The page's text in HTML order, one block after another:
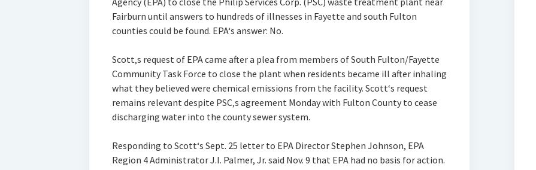
Fairburn until answers to hundreds of illnesses in Fayette and south Fulton
counties could be found. EPA‘s answer: No.
Scott‚s request of EPA came after a plea from members of South Fulton/Fayette
Community Task Force to close the plant when residents became ill after inhaling
what they believed were chemical emissions from the facility. Scott‘s request
remains relevant despite PSC‚s agreement Monday with Fulton County to cease
discharging water into the county sewer system.
Responding to Scott‘s Sept. 25 letter to EPA Director Stephen Johnson, EPA
Region 4 Administrator J.I. Palmer, Jr. said Nov. 9 that EPA had no basis for action.